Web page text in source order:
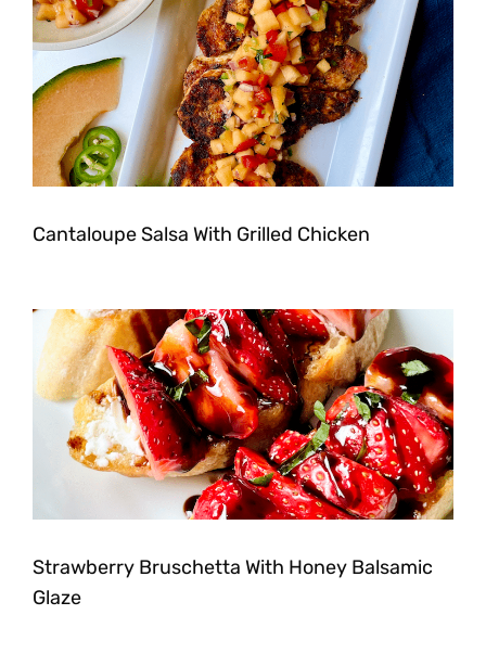
Cantaloupe Salsa With Grilled Chicken
Strawberry Bruschetta With Honey Balsamic
Glaze